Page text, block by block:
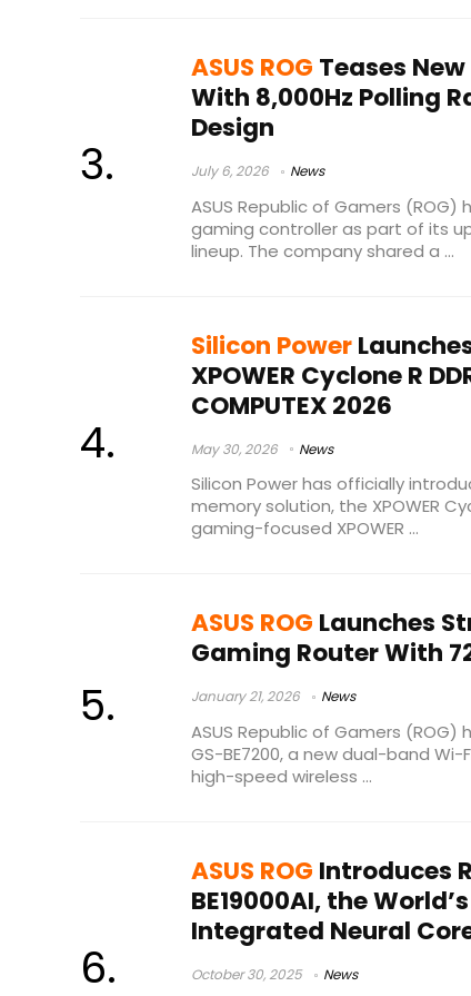
ASUS ROG Teases
With 8,000Hz Polling
Design
July 6, 2026 News
ASUS Republic of Gamers
gaming controller as part of its
lineup. The company shared a ...
Silicon Power
XPOWER Cyclone R
COMPUTEX 2026
May 30, 2026 News
Silicon Power has officially
memory solution, the XPOWER
gaming-focused XPOWER ...
ASUS ROG Launches
Gaming Router With
January 21, 2026 News
ASUS Republic of Gamers (ROG)
GS-BE7200, a new dual-band
high-speed wireless ...
ASUS ROG Introduces
BE19000AI, the
Integrated Neural
October 30, 2025 News